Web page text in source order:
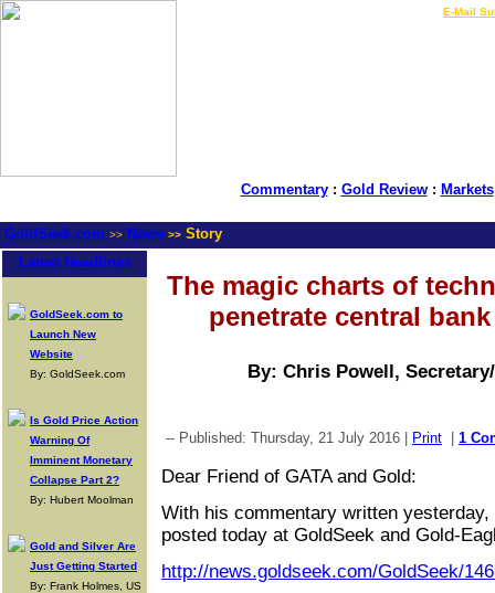
E-Mail
Commentary: Gold Review: Markets
GoldSeek.com >> News >> Story
Latest Headlines
GoldSeek.com to
Launch New
Website
By: GoldSeek.com
Is Gold Price Action
Warning Of
Imminent Monetary
Collapse Part 2?
By: Hubert Moolman
Gold and Silver Are
Just Getting Started
By: Frank Holmes, US
The magic charts of
penetrate central
By: Chris Powell,
-- Published: Thursday, 21 July 2016 | Print 1
Dear Friend of GATA and Gold:
With his commentary written
posted today at GoldSeek and Gold-
http://news.goldseek.com/GoldSeek/